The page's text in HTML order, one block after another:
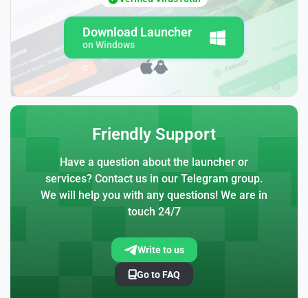
Download Launcher
on Windows
Friendly Support
Have a question about the launcher or
services? Contact us in our Telegram group.
We will help you with any questions! We are in
touch 24/7
Write to us
Go to FAQ